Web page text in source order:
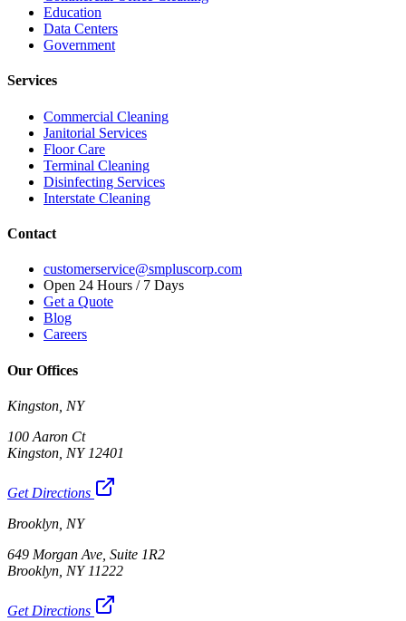
Education
Data Centers
Government
Services
Commercial Cleaning
Janitorial Services
Floor Care
Terminal Cleaning
Disinfecting Services
Interstate Cleaning
Contact
customerservice@smpluscorp.com
Open 24 Hours / 7 Days
Get a Quote
Blog
Careers
Our Offices
Kingston, NY
100 Aaron Ct
Kingston, NY 12401
Get Directions
Brooklyn, NY
649 Morgan Ave, Suite 1R2
Brooklyn, NY 11222
Get Directions